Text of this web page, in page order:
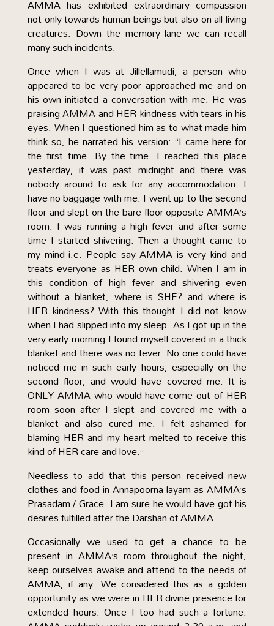
AMMA has exhibited extraordinary compassion
not only towards human beings but also on all living
creatures. Down the memory lane we can recall
many such incidents.
Once when I was at Jillellamudi, a person who
appeared to be very poor approached me and on
his own initiated a conversation with me. He was
praising AMMA and HER kindness with tears in his
eyes. When I questioned him as to what made him
think so, he narrated his version: “I came here for
the first time. By the time. I reached this place
yesterday, it was past midnight and there was
nobody around to ask for any accommodation. I
have no baggage with me. I went up to the second
floor and slept on the bare floor opposite AMMA’s
room. I was running a high fever and after some
time I started shivering. Then a thought came to
my mind i.e. People say AMMA is very kind and
treats everyone as HER own child. When I am in
this condition of high fever and shivering even
without a blanket, where is SHE? and where is
HER kindness? With this thought I did not know
when I had slipped into my sleep. As I got up in the
very early morning I found myself covered in a thick
blanket and there was no fever. No one could have
noticed me in such early hours, especially on the
second floor, and would have covered me. It is
ONLY AMMA who would have come out of HER
room soon after I slept and covered me with a
blanket and also cured me. I felt ashamed for
blaming HER and my heart melted to receive this
kind of HER care and love.”
Needless to add that this person received new
clothes and food in Annapoorna layam as AMMA’s
Prasadam / Grace. I am sure he would have got his
desires fulfilled after the Darshan of AMMA.
Occasionally we used to get a chance to be
present in AMMA’s room throughout the night,
keep ourselves awake and attend to the needs of
AMMA, if any. We considered this as a golden
opportunity as we were in HER divine presence for
extended hours. Once I too had such a fortune.